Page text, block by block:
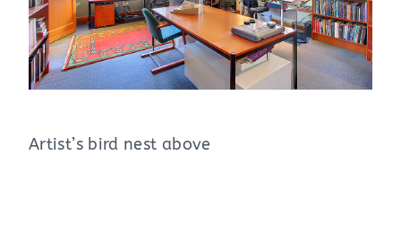
Artist’s bird nest above